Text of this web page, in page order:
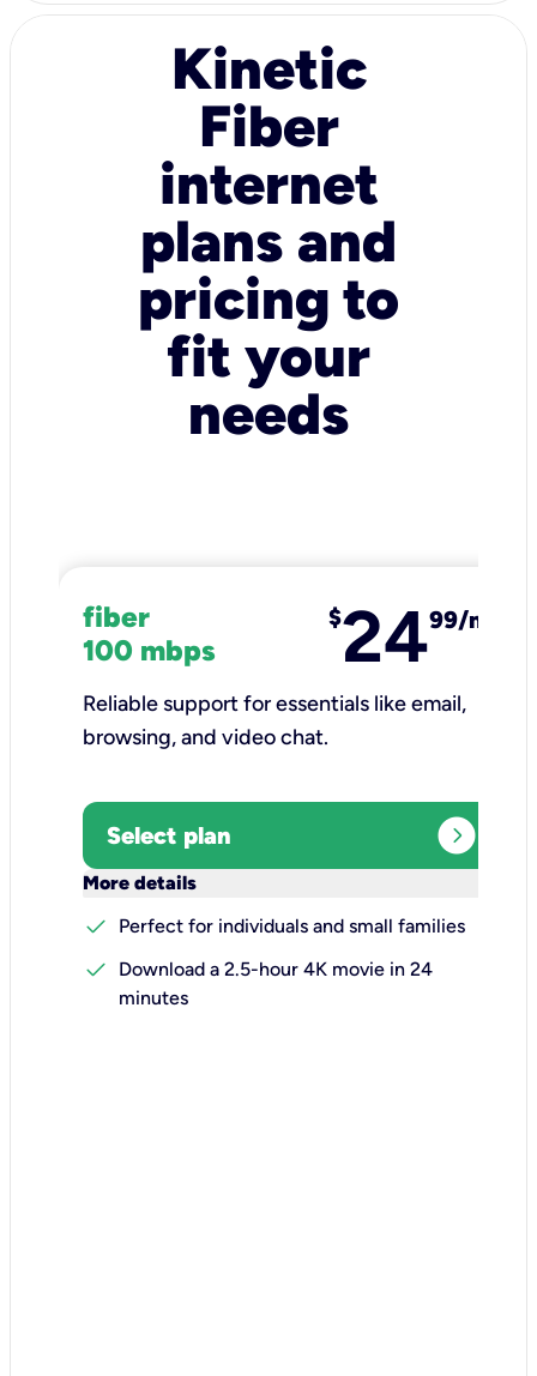
Kinetic
Fiber
internet
plans and
pricing to
fit your
needs
fiber
100 mbps
$2499/mo
Reliable support for essentials like email,
browsing, and video chat.​
Select plan expand_circle_right
More details
check
Perfect for individuals and small families
check
Download a 2.5-hour 4K movie in 24
minutes